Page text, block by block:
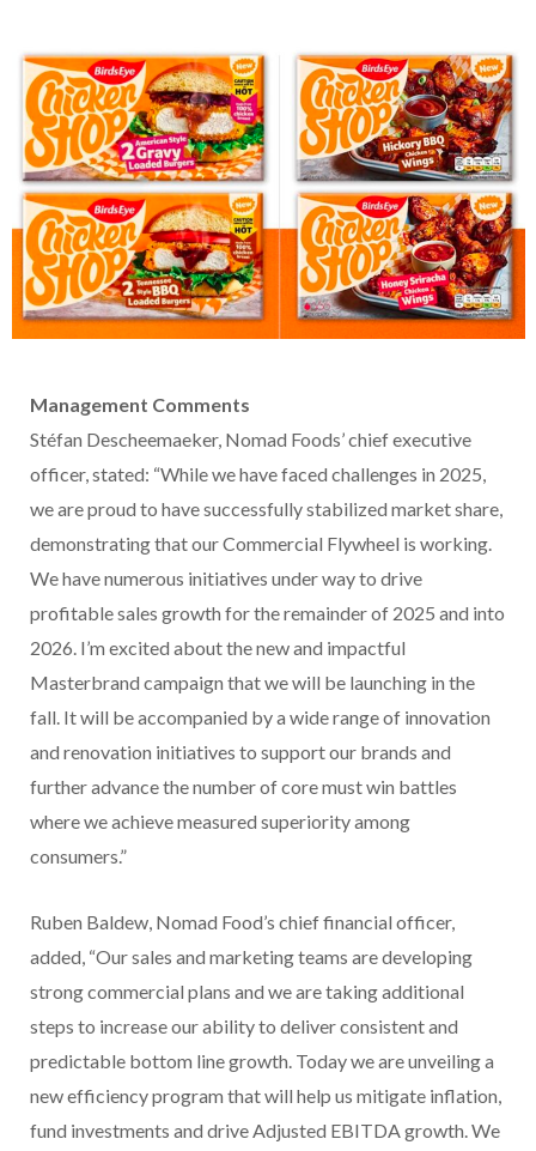
Management Comments
Stéfan Descheemaeker, Nomad Foods’ chief executive
officer, stated: “While we have faced challenges in 2025,
we are proud to have successfully stabilized market share,
demonstrating that our Commercial Flywheel is working.
We have numerous initiatives under way to drive
profitable sales growth for the remainder of 2025 and into
2026. I’m excited about the new and impactful
Masterbrand campaign that we will be launching in the
fall. It will be accompanied by a wide range of innovation
and renovation initiatives to support our brands and
further advance the number of core must win battles
where we achieve measured superiority among
consumers.”
Ruben Baldew, Nomad Food’s chief financial officer,
added, “Our sales and marketing teams are developing
strong commercial plans and we are taking additional
steps to increase our ability to deliver consistent and
predictable bottom line growth. Today we are unveiling a
new efficiency program that will help us mitigate inflation,
fund investments and drive Adjusted EBITDA growth. We